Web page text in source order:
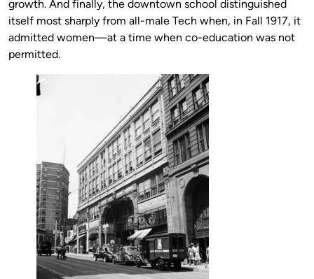
growth. And finally, the downtown school distinguished
itself most sharply from all-male Tech when, in Fall 1917, it
admitted women—at a time when co-education was not
permitted.